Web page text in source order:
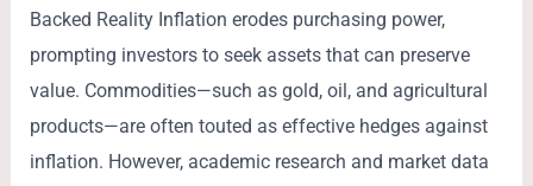
Backed Reality Inflation erodes purchasing power,
prompting investors to seek assets that can preserve
value. Commodities—such as gold, oil, and agricultural
products—are often touted as effective hedges against
inflation. However, academic research and market data